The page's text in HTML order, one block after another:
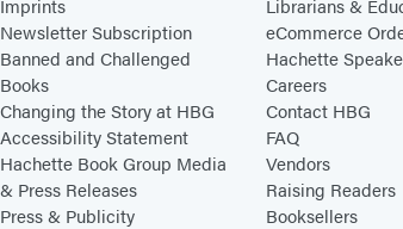
Imprints
Newsletter Subscription
Banned and Challenged
Books
Changing the Story at HBG
Accessibility Statement
Hachette Book Group Media
& Press Releases
Press & Publicity
Librarians &
eCommerce
Hachette
Careers
Contact HBG
FAQ
Vendors
Raising Readers
Booksellers